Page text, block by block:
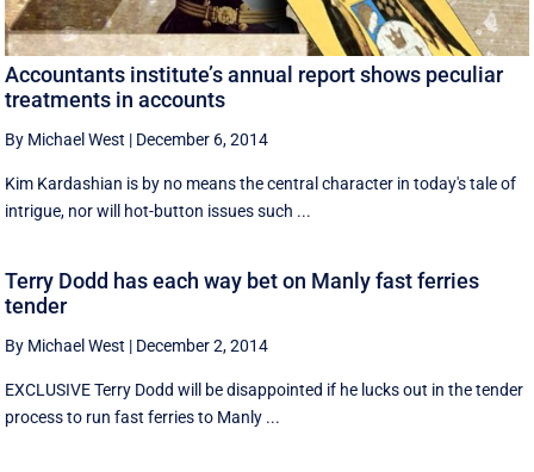
Accountants institute’s annual report shows peculiar
treatments in accounts
By Michael West | December 6, 2014
Kim Kardashian is by no means the central character in today's tale of
intrigue, nor will hot-button issues such ...
Terry Dodd has each way bet on Manly fast ferries
tender
By Michael West | December 2, 2014
EXCLUSIVE Terry Dodd will be disappointed if he lucks out in the tender
process to run fast ferries to Manly ...